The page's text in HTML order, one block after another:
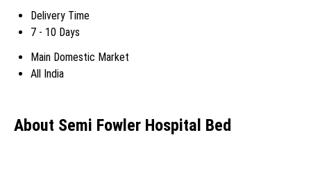
Delivery Time
7 - 10 Days
Main Domestic Market
All India
About Semi Fowler Hospital Bed